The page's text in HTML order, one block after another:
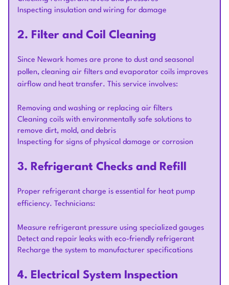
Inspecting insulation and wiring for damage
2. Filter and Coil Cleaning
Since Newark homes are prone to dust and seasonal
pollen, cleaning air filters and evaporator coils improves
airflow and heat transfer. This service involves:
Removing and washing or replacing air filters
Cleaning coils with environmentally safe solutions to
remove dirt, mold, and debris
Inspecting for signs of physical damage or corrosion
3. Refrigerant Checks and Refill
Proper refrigerant charge is essential for heat pump
efficiency. Technicians:
Measure refrigerant pressure using specialized gauges
Detect and repair leaks with eco-friendly refrigerant
Recharge the system to manufacturer specifications
4. Electrical System Inspection